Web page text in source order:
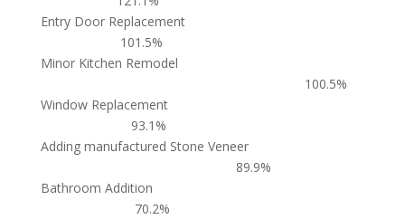
Entry Door Replacement
101.5%
Minor Kitchen Remodel
100.5%
Window Replacement
93.1%
Adding manufactured Stone Veneer
89.9%
Bathroom Addition
70.2%